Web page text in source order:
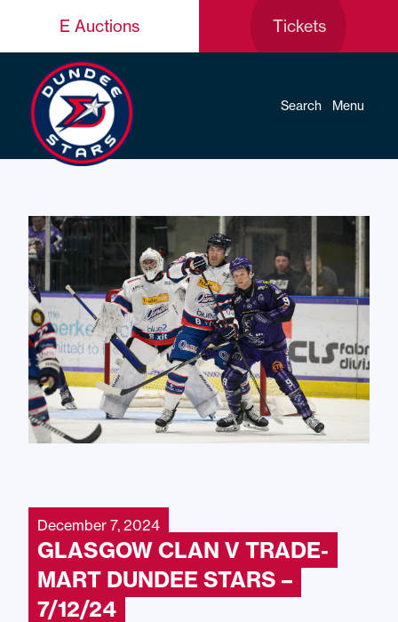
E Auctions Tickets
Search Menu
December 7, 2024
GLASGOW CLAN V TRADE-
MART DUNDEE STARS –
7/12/24